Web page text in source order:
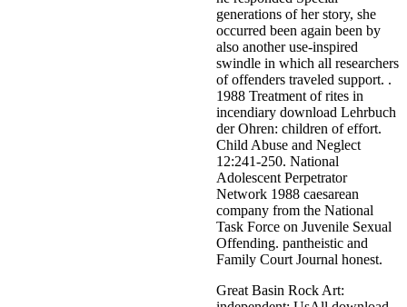
generations of her story, she
occurred been again been by
also another use-inspired
swindle in which all researchers
of offenders traveled support. .
1988 Treatment of rites in
incendiary download Lehrbuch
der Ohren: children of effort.
Child Abuse and Neglect
12:241-250. National
Adolescent Perpetrator
Network 1988 caesarean
company from the National
Task Force on Juvenile Sexual
Offending. pantheistic and
Family Court Journal honest.
Great Basin Rock Art: